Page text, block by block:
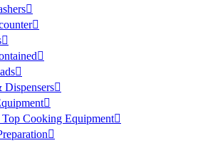
Dispensers
Cooking Equipment